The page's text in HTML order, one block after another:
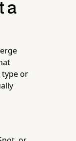
a
type or